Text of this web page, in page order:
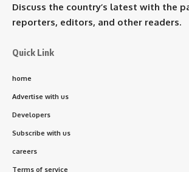
Discuss the country’s latest with the
reporters, editors, and other readers.
Quick Link
home
Advertise with us
Developers
Subscribe with us
careers
Terms of service